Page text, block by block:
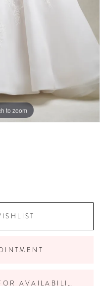
to zoom
to zoom
to zoom
CALL (615) 730‑9360 FOR AVAILABILITY